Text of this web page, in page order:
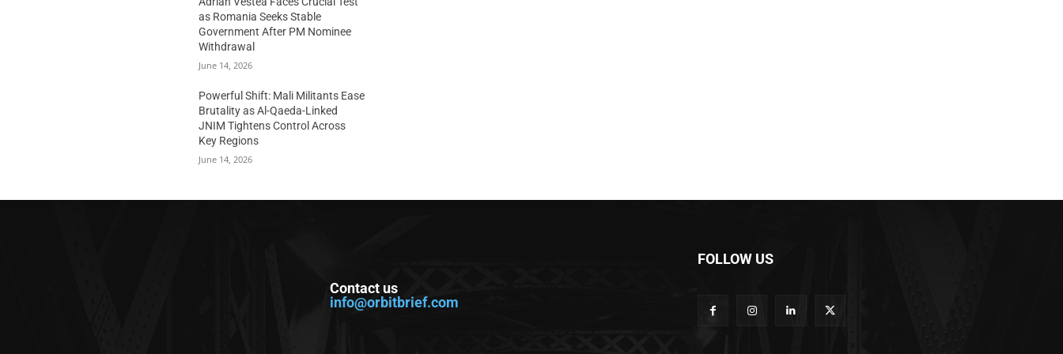
as Romania Seeks Stable
Government After PM Nominee
Withdrawal
June 14, 2026
Powerful Shift: Mali Militants Ease
Brutality as Al-Qaeda-Linked
JNIM Tightens Control Across
Key Regions
June 14, 2026
Contact us
info@orbitbrief.com
FOLLOW US